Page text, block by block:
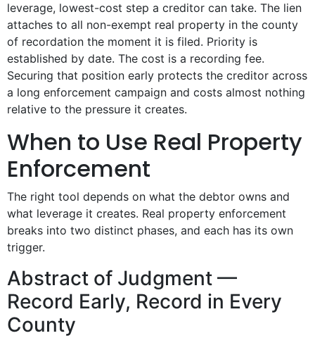
leverage, lowest-cost step a creditor can take. The lien
attaches to all non-exempt real property in the county
of recordation the moment it is filed. Priority is
established by date. The cost is a recording fee.
Securing that position early protects the creditor across
a long enforcement campaign and costs almost nothing
relative to the pressure it creates.
When to Use Real Property
Enforcement
The right tool depends on what the debtor owns and
what leverage it creates. Real property enforcement
breaks into two distinct phases, and each has its own
trigger.
Abstract of Judgment —
Record Early, Record in Every
County